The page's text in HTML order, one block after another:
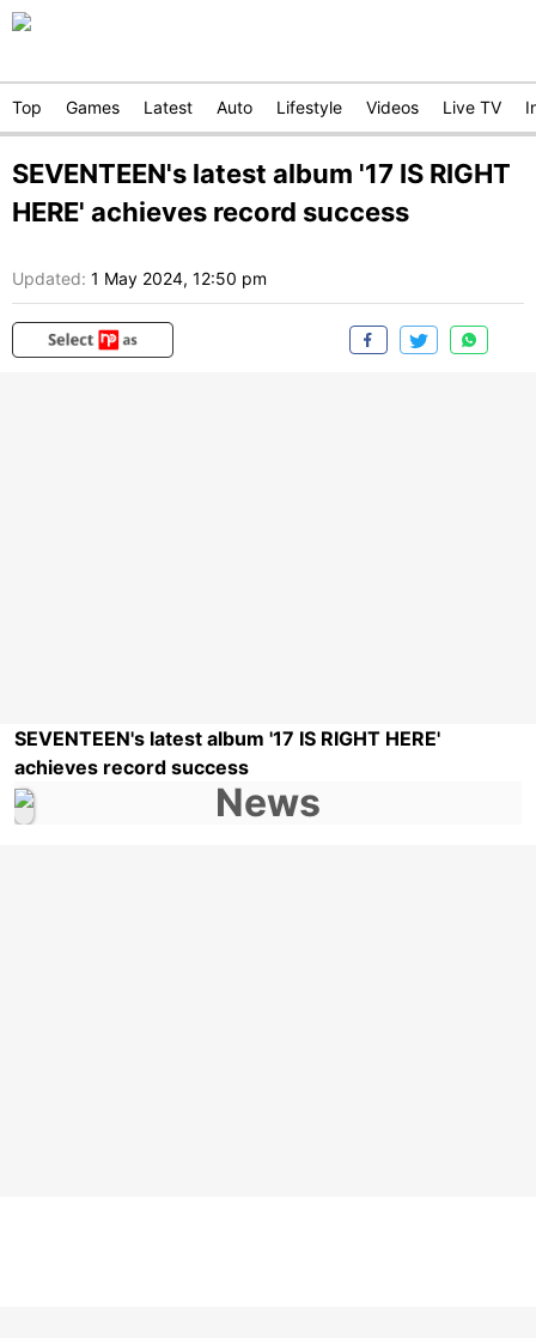
Top Games Latest Auto Lifestyle Videos Live TV
SEVENTEEN's latest album '17 IS RIGHT
HERE' achieves record success
Updated: 1 May 2024, 12:50 pm
SEVENTEEN's latest album '17 IS RIGHT HERE'
achieves record success